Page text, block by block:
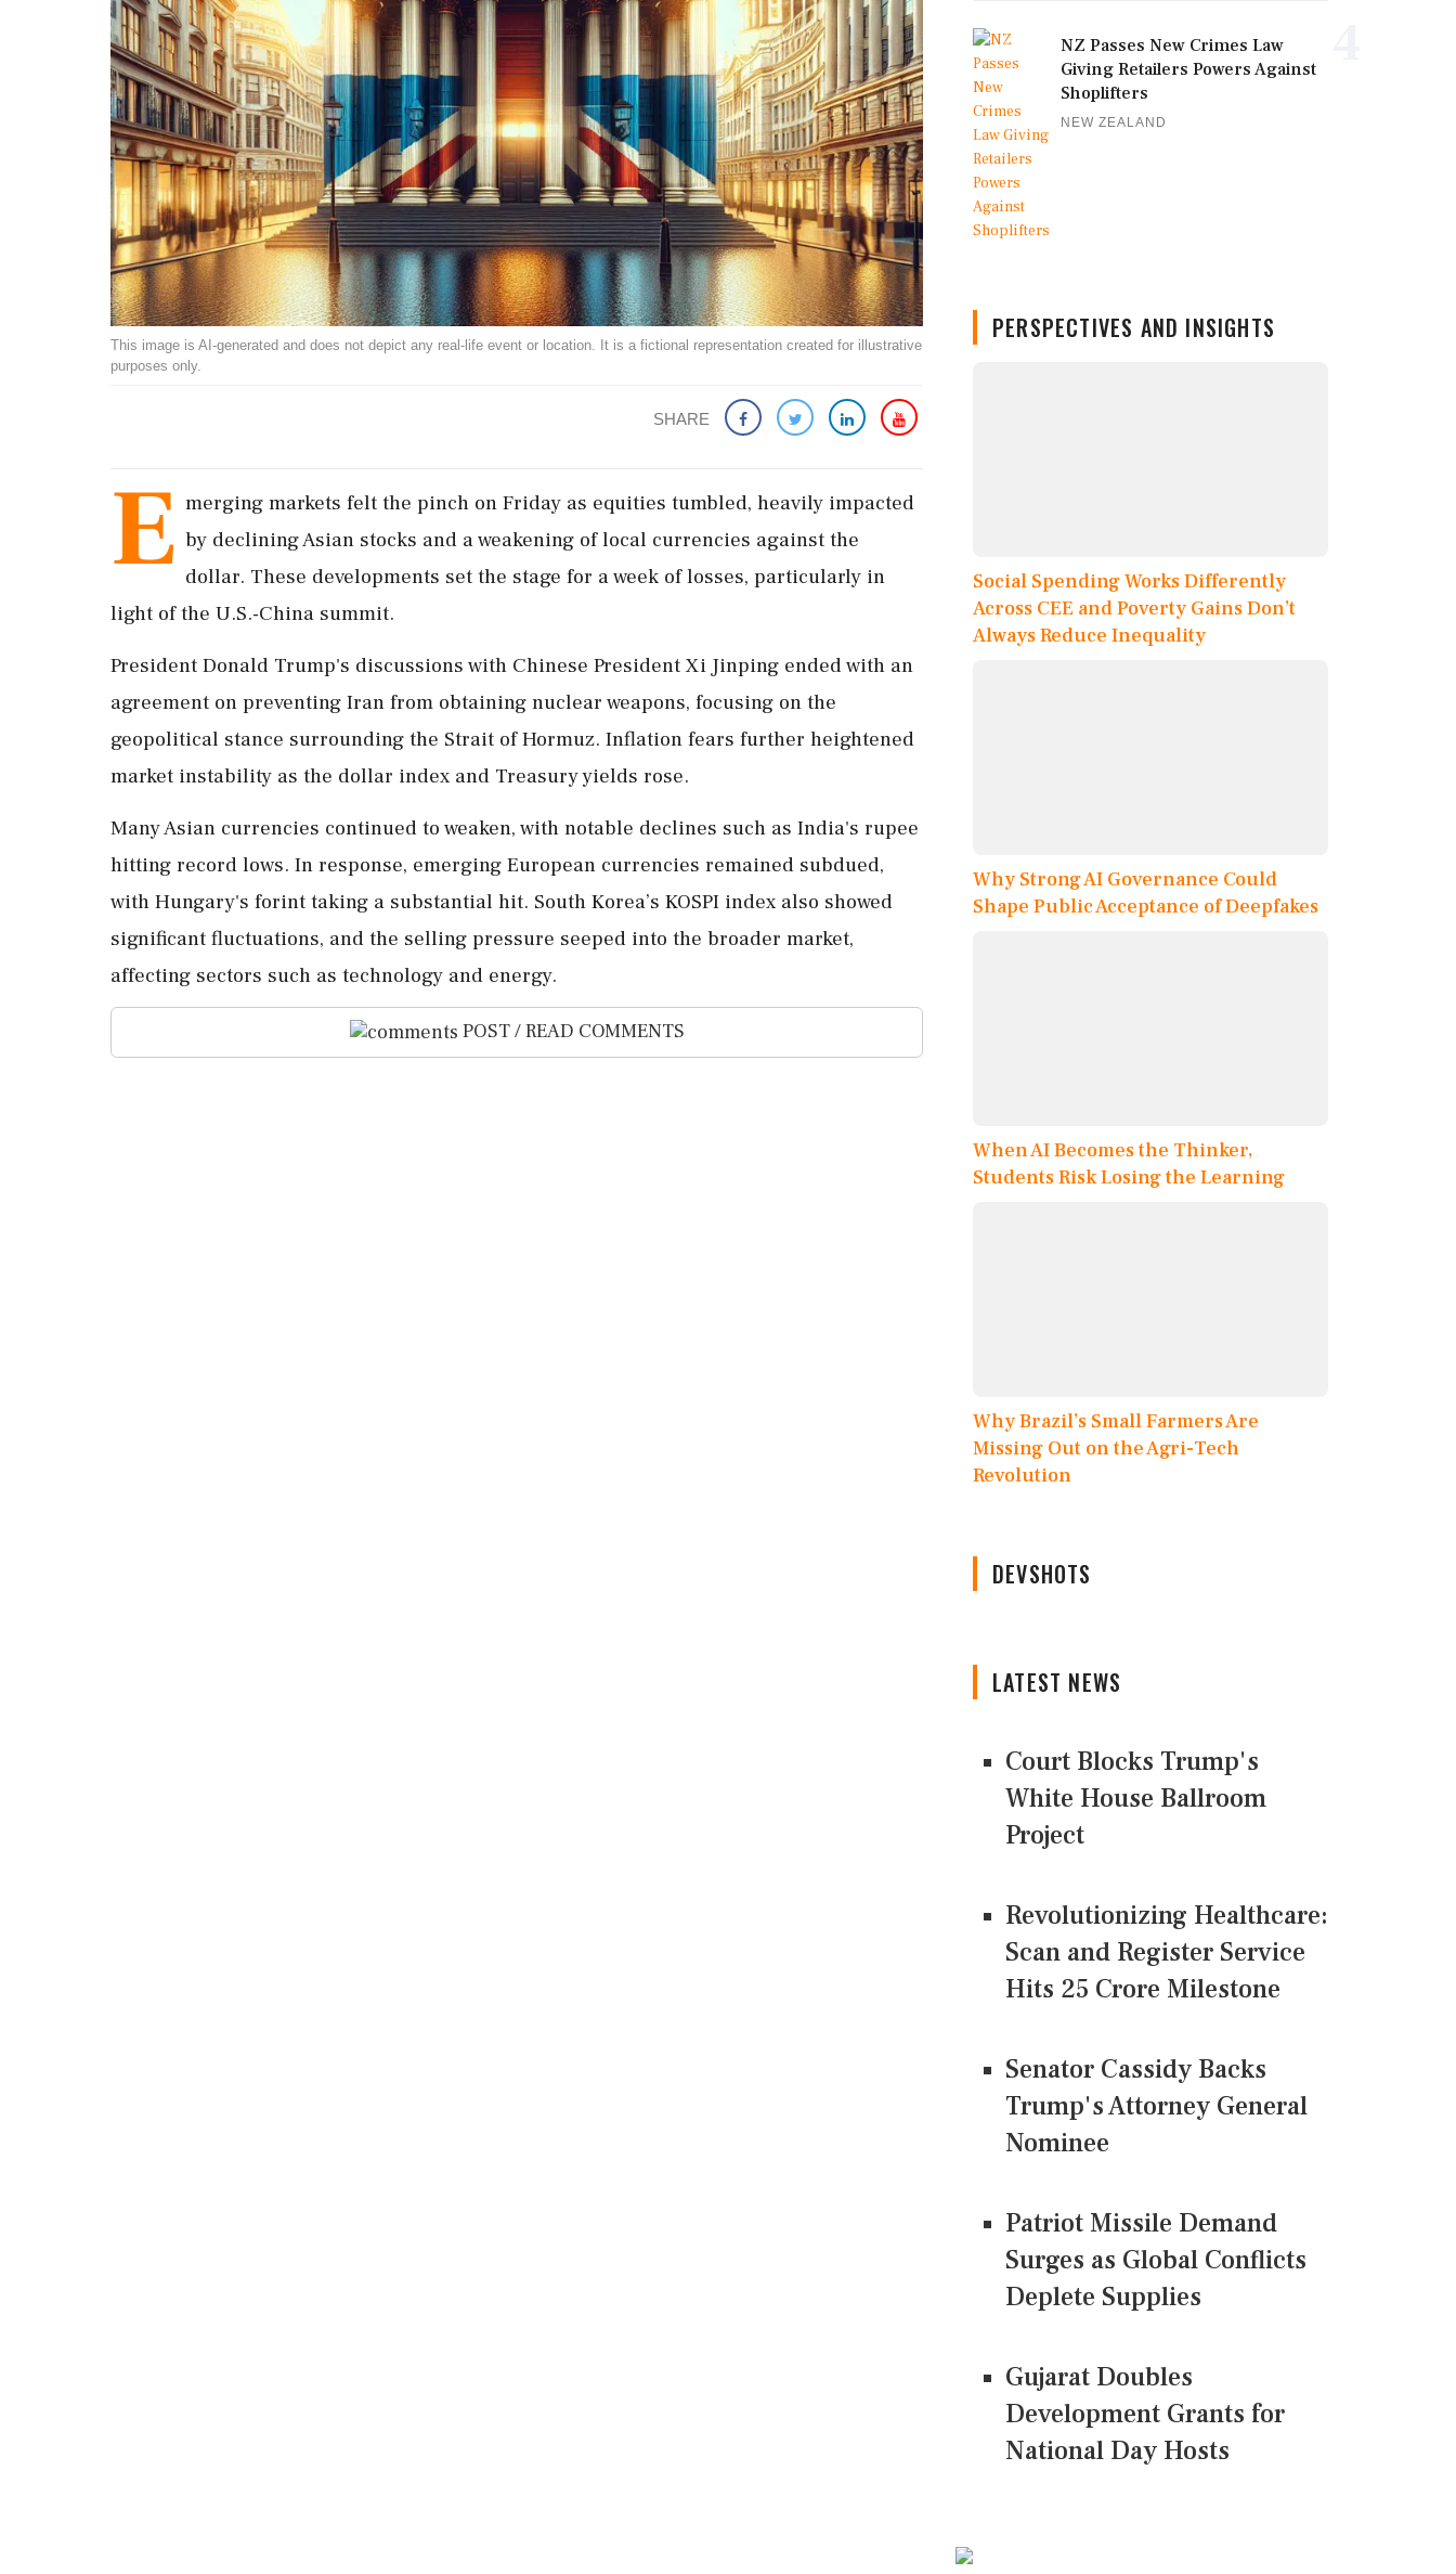
This image is AI-generated and does not depict any real-life event or location. It is a fictional representation created for illustrative
purposes only.
SHARE
E merging markets felt the pinch on Friday as equities tumbled, heavily impacted
by declining Asian stocks and a weakening of local currencies against the
dollar. These developments set the stage for a week of losses, particularly in
light of the U.S.-China summit.
President Donald Trump's discussions with Chinese President Xi Jinping ended with an
agreement on preventing Iran from obtaining nuclear weapons, focusing on the
geopolitical stance surrounding the Strait of Hormuz. Inflation fears further heightened
market instability as the dollar index and Treasury yields rose.
Many Asian currencies continued to weaken, with notable declines such as India's rupee
hitting record lows. In response, emerging European currencies remained subdued,
with Hungary's forint taking a substantial hit. South Korea’s KOSPI index also showed
significant fluctuations, and the selling pressure seeped into the broader market,
affecting sectors such as technology and energy.
POST / READ COMMENTS
NZ Passes New Crimes Law
Giving Retailers Powers Against
Shoplifters
NEW ZEALAND
PERSPECTIVES AND INSIGHTS
Social Spending Works Differently
Across CEE and Poverty Gains Don’t
Always Reduce Inequality
Why Strong AI Governance Could
Shape Public Acceptance of Deepfakes
When AI Becomes the Thinker,
Students Risk Losing the Learning
Why Brazil’s Small Farmers Are
Missing Out on the Agri-Tech
Revolution
DEVSHOTS
LATEST NEWS
Court Blocks Trump's
White House Ballroom
Project
Revolutionizing Healthcare:
Scan and Register Service
Hits 25 Crore Milestone
Senator Cassidy Backs
Trump's Attorney General
Nominee
Patriot Missile Demand
Surges as Global Conflicts
Deplete Supplies
Gujarat Doubles
Development Grants for
National Day Hosts